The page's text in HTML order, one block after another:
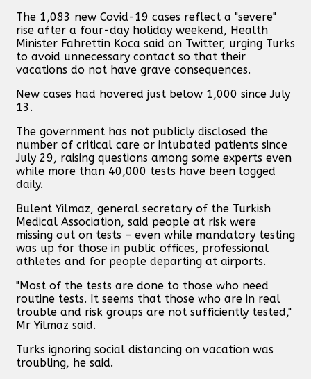
The 1,083 new Covid-19 cases reflect a "severe"
rise after a four-day holiday weekend, Health
Minister Fahrettin Koca said on Twitter, urging Turks
to avoid unnecessary contact so that their
vacations do not have grave consequences.
New cases had hovered just below 1,000 since July
13.
The government has not publicly disclosed the
number of critical care or intubated patients since
July 29, raising questions among some experts even
while more than 40,000 tests have been logged
daily.
Bulent Yilmaz, general secretary of the Turkish
Medical Association, said people at risk were
missing out on tests – even while mandatory testing
was up for those in public offices, professional
athletes and for people departing at airports.
"Most of the tests are done to those who need
routine tests. It seems that those who are in real
trouble and risk groups are not sufficiently tested,"
Mr Yilmaz said.
Turks ignoring social distancing on vacation was
troubling, he said.